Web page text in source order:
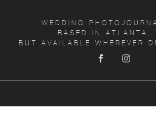
WEDDING
BASED IN ATLANTA,
BUT AVAILABLE WHEREVER